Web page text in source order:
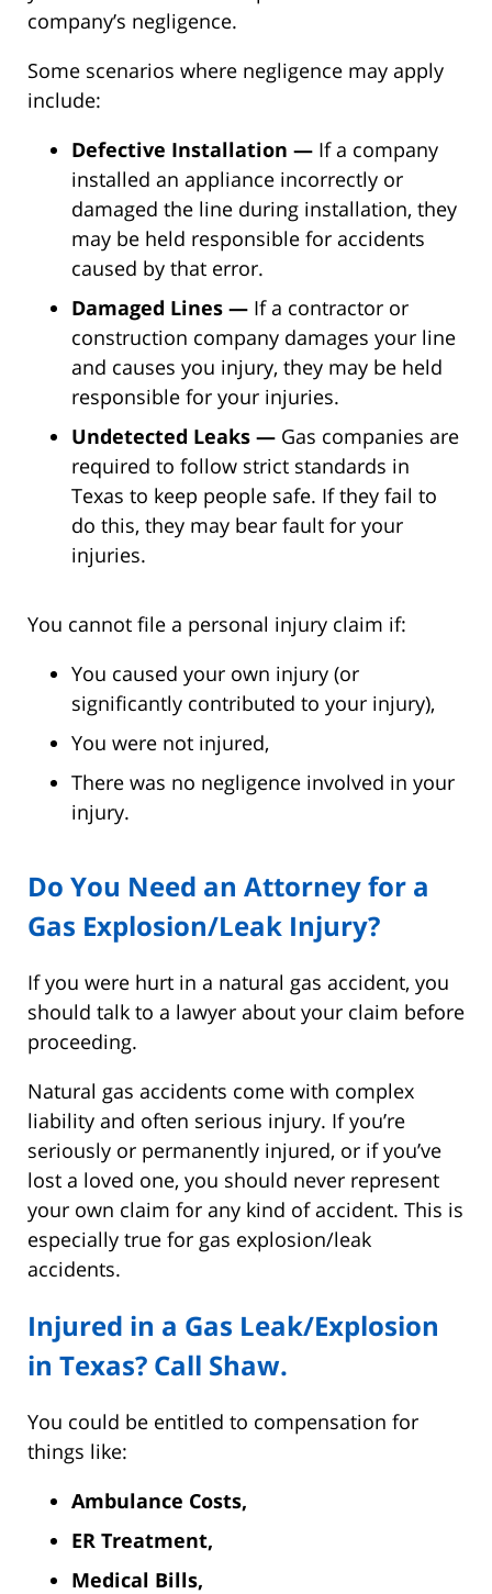
company’s negligence.
Some scenarios where negligence may apply
include:
Defective Installation — If a company
installed an appliance incorrectly or
damaged the line during installation, they
may be held responsible for accidents
caused by that error.
Damaged Lines — If a contractor or
construction company damages your line
and causes you injury, they may be held
responsible for your injuries.
Undetected Leaks — Gas companies are
required to follow strict standards in
Texas to keep people safe. If they fail to
do this, they may bear fault for your
injuries.
You cannot file a personal injury claim if:
You caused your own injury (or
significantly contributed to your injury),
You were not injured,
There was no negligence involved in your
injury.
Do You Need an Attorney for a
Gas Explosion/Leak Injury?
If you were hurt in a natural gas accident, you
should talk to a lawyer about your claim before
proceeding.
Natural gas accidents come with complex
liability and often serious injury. If you’re
seriously or permanently injured, or if you’ve
lost a loved one, you should never represent
your own claim for any kind of accident. This is
especially true for gas explosion/leak
accidents.
Injured in a Gas Leak/Explosion
in Texas? Call Shaw.
You could be entitled to compensation for
things like:
Ambulance Costs,
ER Treatment,
Medical Bills,